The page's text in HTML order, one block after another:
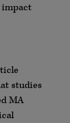
impact
studies
MA